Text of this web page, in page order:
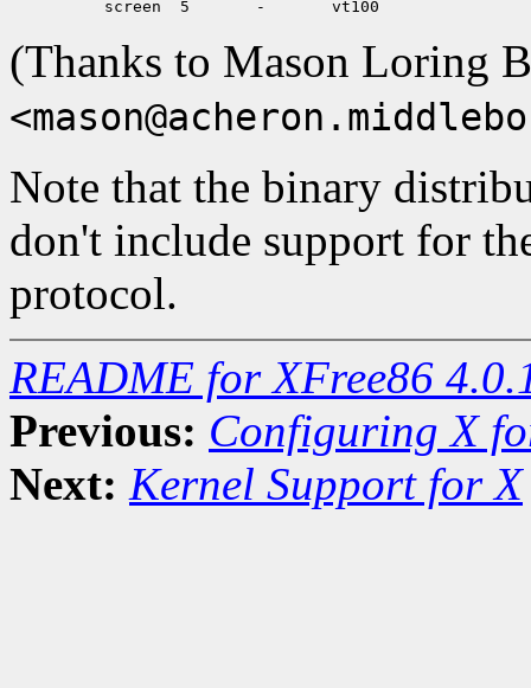
(Thanks to Mason Loring
Note that the binary
don't include support for
protocol.
README for XFree86
Previous: Configuring X
Next: Kernel Support for X